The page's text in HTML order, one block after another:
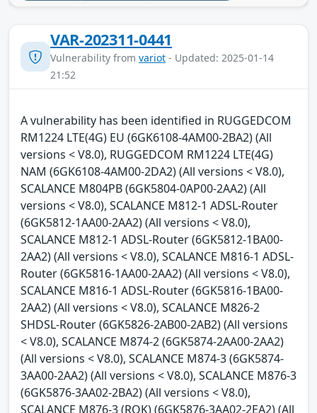
VAR-202311-0441
Vulnerability from variot - Updated: 2025-01-14
21:52
A vulnerability has been identified in RUGGEDCOM
RM1224 LTE(4G) EU (6GK6108-4AM00-2BA2) (All
versions < V8.0), RUGGEDCOM RM1224 LTE(4G)
NAM (6GK6108-4AM00-2DA2) (All versions < V8.0),
SCALANCE M804PB (6GK5804-0AP00-2AA2) (All
versions < V8.0), SCALANCE M812-1 ADSL-Router
(6GK5812-1AA00-2AA2) (All versions < V8.0),
SCALANCE M812-1 ADSL-Router (6GK5812-1BA00-
2AA2) (All versions < V8.0), SCALANCE M816-1 ADSL-
Router (6GK5816-1AA00-2AA2) (All versions < V8.0),
SCALANCE M816-1 ADSL-Router (6GK5816-1BA00-
2AA2) (All versions < V8.0), SCALANCE M826-2
SHDSL-Router (6GK5826-2AB00-2AB2) (All versions
< V8.0), SCALANCE M874-2 (6GK5874-2AA00-2AA2)
(All versions < V8.0), SCALANCE M874-3 (6GK5874-
3AA00-2AA2) (All versions < V8.0), SCALANCE M876-3
(6GK5876-3AA02-2BA2) (All versions < V8.0),
SCALANCE M876-3 (ROK) (6GK5876-3AA02-2EA2) (All